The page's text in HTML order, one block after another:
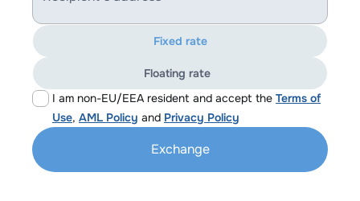
I am non-EU/EEA resident and accept the Terms of
Use, AML Policy and Privacy Policy
Fixed rate
Floating rate
Exchange